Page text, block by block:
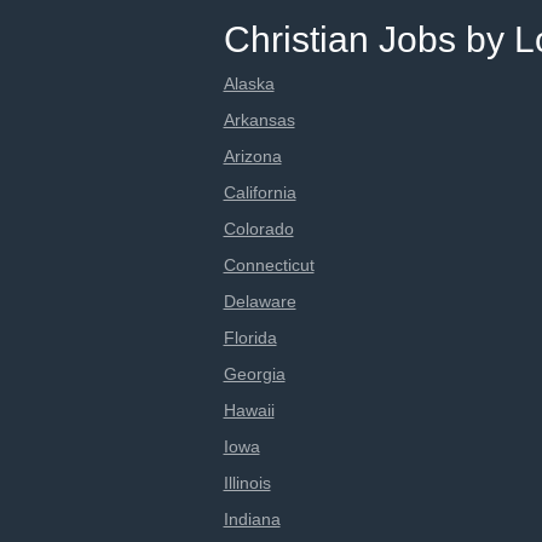
Christian Jobs by
Alaska
Arkansas
Arizona
California
Colorado
Connecticut
Delaware
Florida
Georgia
Hawaii
Iowa
Illinois
Indiana